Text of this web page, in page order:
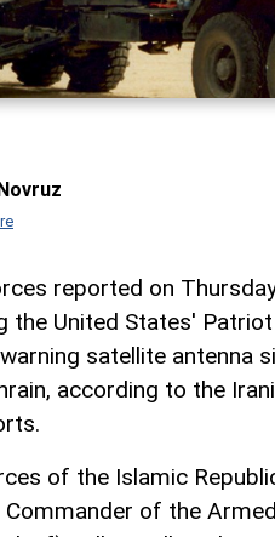
reported on
the United States'
satellite antenna
according to the
of the Islamic
of the